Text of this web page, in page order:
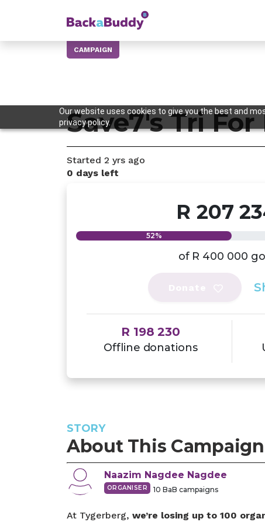
Our website uses cookies to give you the best and
privacy policy.
CAMPAIGN
Save7's Tri For
Started 2 yrs ago
0 days left
R 207
52%
of R 400 000
R 198 230
Offline donations
STORY
About This Campaign
Naazim Nagdee Nagdee
ORGANISER 10 BaB campaigns
At Tygerberg, we’re losing up to 100